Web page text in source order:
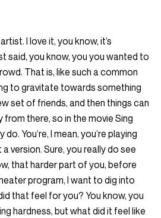
I love it, you know, it’s
said, you know, you you wanted to
That is, like such a common
to gravitate towards something
set of friends, and then things can
from there, so in the movie Sing
You’re, I mean, you’re playing
version. Sure, you really do see
that harder part of you, before
program, I want to dig into
that feel for you? You know, you
hardness, but what did it feel like